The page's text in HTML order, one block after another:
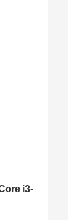
i3-